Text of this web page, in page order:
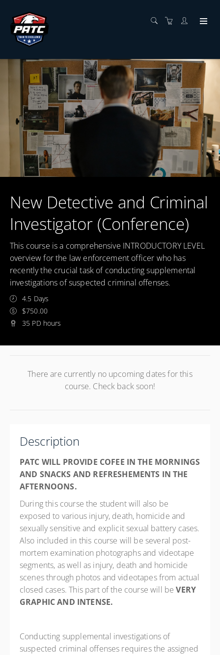
New Detective and Criminal
Investigator (Conference)
This course is a comprehensive INTRODUCTORY LEVEL
overview for the law enforcement officer who has
recently the crucial task of conducting supplemental
investigations of suspected criminal offenses.
4.5 Days
$750.00
35 PD hours
There are currently no upcoming dates for this
course. Check back soon!
Description
PATC WILL PROVIDE COFEE IN THE MORNINGS
AND SNACKS AND REFRESHEMENTS IN THE
AFTERNOONS.
During this course the student will also be
exposed to various injury, death, homicide and
sexually sensitive and explicit sexual battery cases.
Also included in this course will be several post-
mortem examination photographs and videotape
segments, as well as injury, death and homicide
scenes through photos and videotapes from actual
closed cases. This part of the course will beVERY
GRAPHIC AND INTENSE.
Conducting supplemental investigations of
suspected criminal offenses requires the assigned